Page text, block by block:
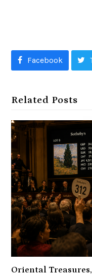
Facebook
Related Posts
Oriental